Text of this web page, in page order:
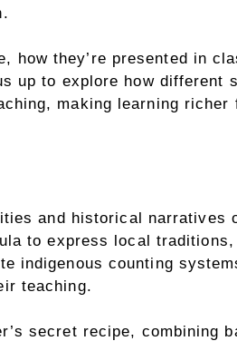
how they’re presented in
up to explore how different
making learning richer
and historical narratives
to express local traditions,
indigenous counting
teaching.
secret recipe, combining